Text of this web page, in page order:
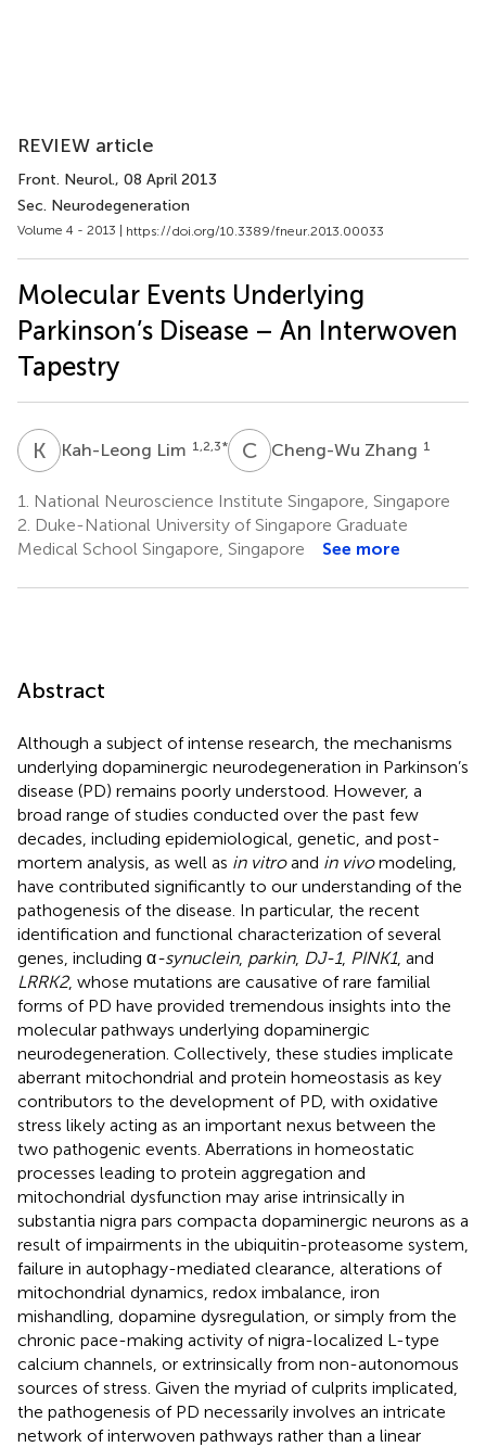
REVIEW article
Front. Neurol., 08 April 2013
Sec. Neurodegeneration
Volume 4 - 2013 | https://doi.org/10.3389/fneur.2013.00033
Molecular Events Underlying
Parkinson’s Disease – An Interwoven
Tapestry
K L Kah-Leong Lim 1,2,3* C ZCheng-Wu Zhang 1
1.
National Neuroscience Institute Singapore, Singapore
2. Duke-National University of Singapore Graduate
Medical School Singapore, Singapore
See more
Abstract
Although a subject of intense research, the mechanisms
underlying dopaminergic neurodegeneration in Parkinson’s
disease (PD) remains poorly understood. However, a
broad range of studies conducted over the past few
decades, including epidemiological, genetic, and post-
mortem analysis, as well as in vitroand in vivomodeling,
have contributed significantly to our understanding of the
pathogenesis of the disease. In particular, the recent
identification and functional characterization of several
genes, including α-synuclein, parkin, DJ-1, PINK1, and
LRRK2, whose mutations are causative of rare familial
forms of PD have provided tremendous insights into the
molecular pathways underlying dopaminergic
neurodegeneration. Collectively, these studies implicate
aberrant mitochondrial and protein homeostasis as key
contributors to the development of PD, with oxidative
stress likely acting as an important nexus between the
two pathogenic events. Aberrations in homeostatic
processes leading to protein aggregation and
mitochondrial dysfunction may arise intrinsically in
substantia nigra pars compacta dopaminergic neurons as a
result of impairments in the ubiquitin-proteasome system,
failure in autophagy-mediated clearance, alterations of
mitochondrial dynamics, redox imbalance, iron
mishandling, dopamine dysregulation, or simply from the
chronic pace-making activity of nigra-localized L-type
calcium channels, or extrinsically from non-autonomous
sources of stress. Given the myriad of culprits implicated,
the pathogenesis of PD necessarily involves an intricate
network of interwoven pathways rather than a linear